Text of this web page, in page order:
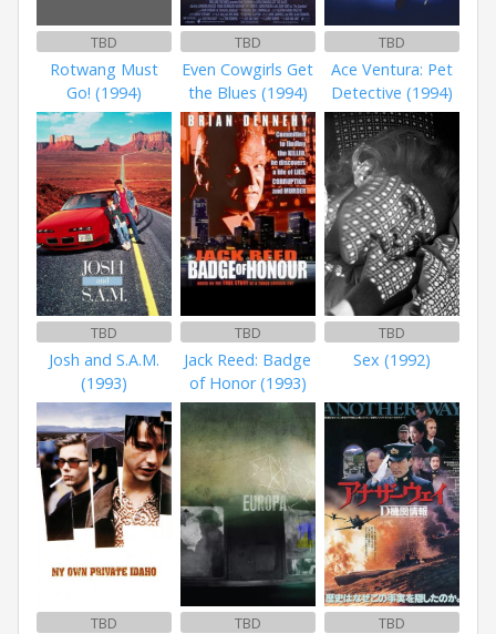
TBD
Rotwang Must
Go! (1994)
TBD
Even Cowgirls Get
the Blues (1994)
TBD
Ace Ventura: Pet
Detective (1994)
TBD
Josh and S.A.M.
(1993)
TBD
Jack Reed: Badge
of Honor (1993)
TBD
Sex (1992)
TBD TBD TBD